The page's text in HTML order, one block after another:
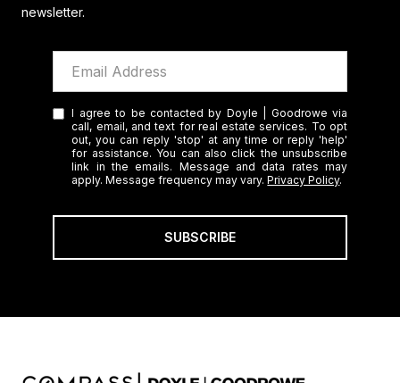
newsletter.
I agree to be contacted by Doyle | Goodrowe via
call, email, and text for real estate services. To opt
out, you can reply 'stop' at any time or reply 'help'
for assistance. You can also click the unsubscribe
link in the emails. Message and data rates may
apply. Message frequency may vary.Privacy Policy.
SUBSCRIBE